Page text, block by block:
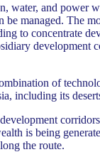
water, and power
be managed. The
to concentrate
development
of
including its
is being
the route.